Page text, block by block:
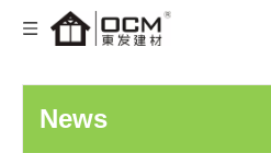
News